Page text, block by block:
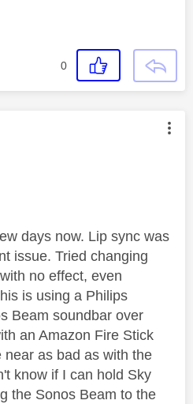
0
was authored by:
days now. Lip sync was
issue. Tried changing
no effect, even
is using a Philips
Beam soundbar over
an Amazon Fire Stick
as bad as with the
know if I can hold Sky
the Sonos Beam to the